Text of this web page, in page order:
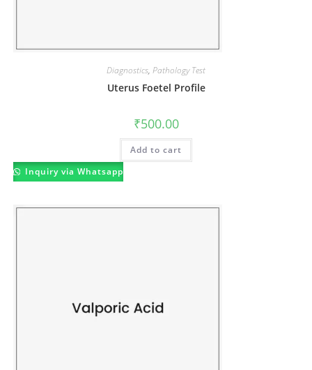
Diagnostics, Pathology Test
Uterus Foetel Profile
₹500.00
Add to cart
Inquiry via Whatsapp